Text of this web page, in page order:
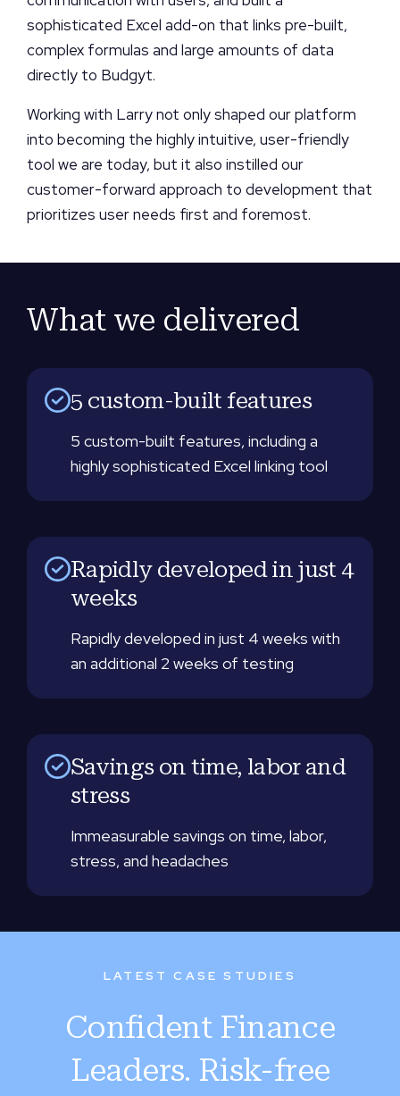
sophisticated Excel add-on that links pre-built,
complex formulas and large amounts of data
directly to Budgyt.
Working with Larry not only shaped our platform
into becoming the highly intuitive, user-friendly
tool we are today, but it also instilled our
customer-forward approach to development that
prioritizes user needs first and foremost.
What we delivered
5 custom-built features
5 custom-built features, including a
highly sophisticated Excel linking tool
Rapidly developed in just 4
weeks
Rapidly developed in just 4 weeks with
an additional 2 weeks of testing
Savings on time, labor and
stress
Immeasurable savings on time, labor,
stress, and headaches
LATEST CASE STUDIES
Confident Finance
Leaders. Risk-free